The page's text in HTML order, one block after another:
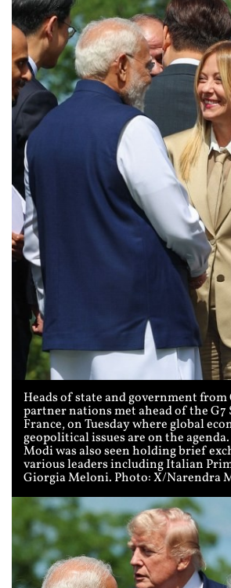
Heads of state and government
partner nations met ahead of the
France, on Tuesday where global
geopolitical issues are on the
Modi was also seen holding brief
various leaders including Italian
Giorgia Meloni. Photo: X/Narendra